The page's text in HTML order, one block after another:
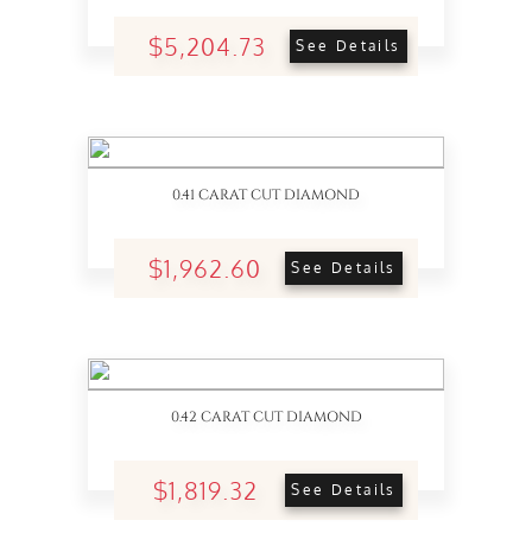
$5,204.73 See Details
0.41 CARAT CUT DIAMOND
$1,962.60 See Details
0.42 CARAT CUT DIAMOND
$1,819.32 See Details